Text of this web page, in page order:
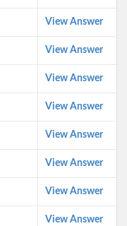
View Answer
View Answer
View Answer
View Answer
View Answer
View Answer
View Answer
View Answer